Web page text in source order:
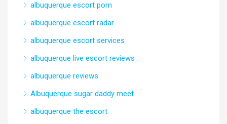
albuquerque escort porn
albuquerque escort radar
albuquerque escort services
albuquerque live escort reviews
albuquerque reviews
Albuquerque sugar daddy meet
albuquerque the escort